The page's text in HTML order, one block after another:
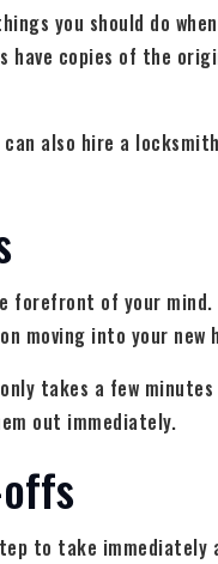
you should do
copies of the
also hire a
of your mind.
moving into your new
takes a few minutes
out immediately.
to take immediately